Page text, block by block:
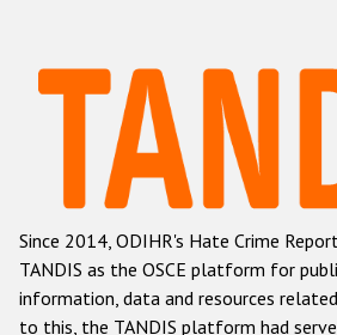
Hate Crime Report
Racist and xenophobic
Anti-Roma hate
Anti-Semitic hate
Anti-Muslim hate
Since 2014, ODIHR's Hate Crime
TANDIS as the OSCE platform for
information, data and resources
to this, the TANDIS platform had